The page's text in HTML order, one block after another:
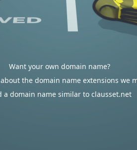
Want your own domain name?
the domain name extensions we
a domain name similar to clausset.net